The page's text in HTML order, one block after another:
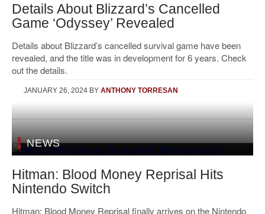
Details About Blizzard’s Cancelled
Game ‘Odyssey’ Revealed
Details about Blizzard’s cancelled survival game have been
revealed, and the title was in development for 6 years. Check
out the details.
JANUARY 26, 2024 BY ANTHONY TORRESAN
NEWS
Hitman: Blood Money Reprisal Hits
Nintendo Switch
Hitman: Blood Money Reprisal finally arrives on the Nintendo